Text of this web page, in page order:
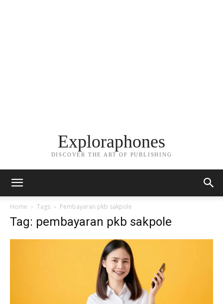
Exploraphones
DISCOVER THE ART OF PUBLISHING
Home Tags Pembayaran pkb sakpole
Tag: pembayaran pkb sakpole